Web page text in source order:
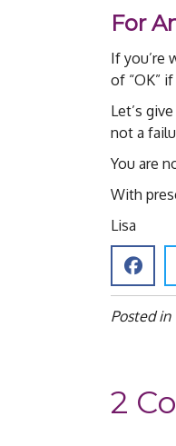
For
If you’re
of “OK”
Let’s
not a
You are
With
Lisa
Posted in
2